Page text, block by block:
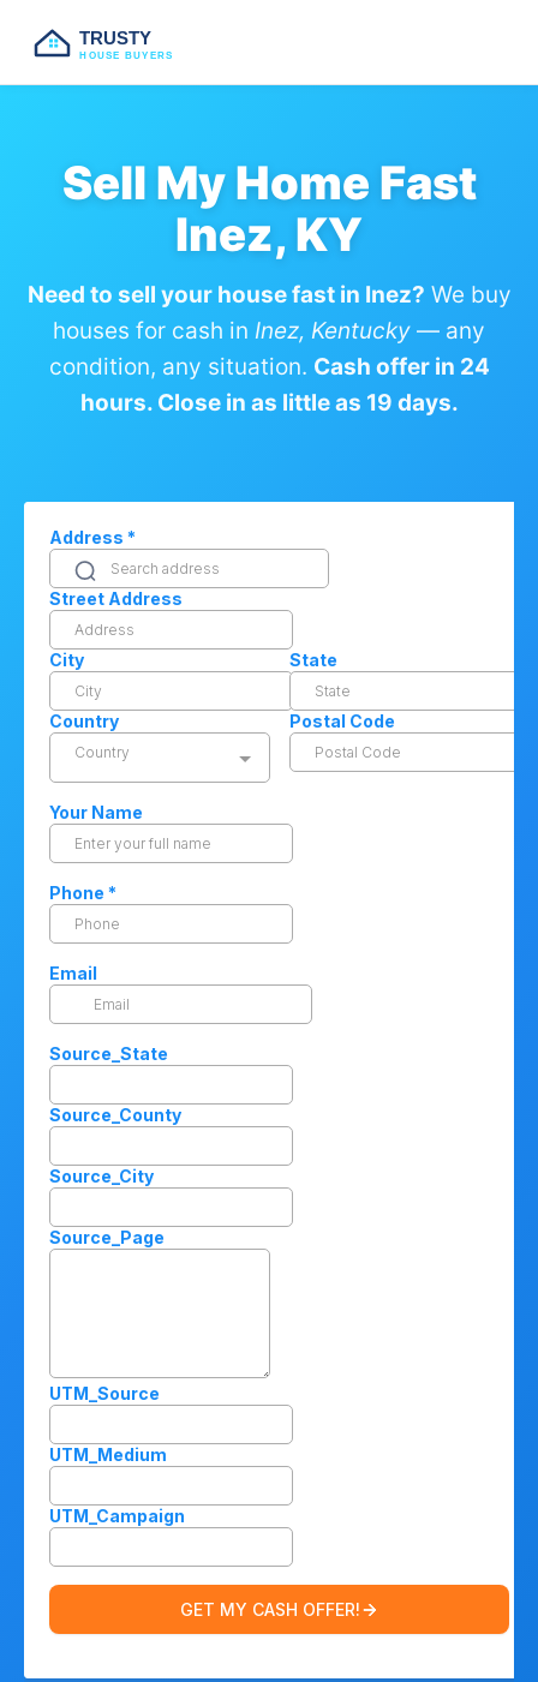
TRUSTY
HOUSE BUYERS
Sell My Home Fast
Inez, KY
Need to sell your house fast in Inez? We buy
houses for cash in Inez, Kentucky — any
condition, any situation. Cash offer in 24
hours. Close in as little as 19 days.